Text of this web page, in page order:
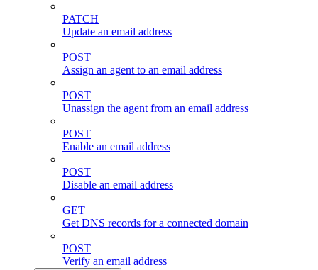
PATCH
Update an email address
POST
Assign an agent to an email address
POST
Unassign the agent from an email address
POST
Enable an email address
POST
Disable an email address
GET
Get DNS records for a connected domain
POST
Verify an email address